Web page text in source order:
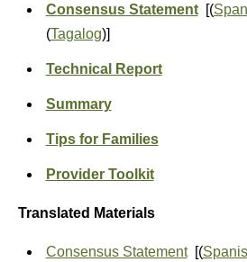
Consensus Statement[(
(Tagalog)]
Technical Report
Summary
Tips for Families
Provider Toolkit
Translated Materials
Consensus Statement[(